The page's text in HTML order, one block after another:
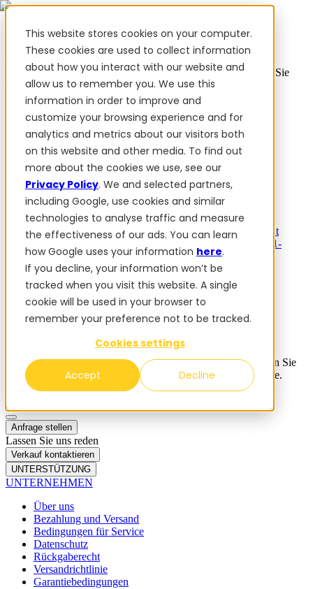
This website stores cookies on your computer.
These cookies are used to collect information
about how you interact with our website and
allow us to remember you. We use this
information in order to improve and
customize your browsing experience and for
analytics and metrics about our visitors both
on this website and other media. To find out
more about the cookies we use, see our
Privacy Policy. We and selected partners,
including Google, use cookies and similar
technologies to analyse traffic and measure
the effectiveness of our ads. You can learn
how Google uses your information here.
If you decline, your information won’t be
tracked when you visit this website. A single
cookie will be used in your browser to
remember your preference not to be tracked.
Cookies settings
Accept Decline
✨ Wir haben mehr als 50 ukrainische Mitarbeiter. Wenn Sie
FieldBee-Produkte kaufen, unterstützen Sie die Ukraine.
Produkte
PowerSteer™PowerSteer ReadyPowerGuide
PowerSteer VisionPro
Add-ons
Navigations-AppRTK BasisstationTablet-KitImplement
1-
jährige Premium-Garantie
Software
Für Händler
Bewertungen
Blog
✨ Wir haben mehr als 50 ukrainische Mitarbeiter. Wenn Sie
FieldBee-Produkte kaufen, unterstützen Sie die Ukraine.
Anfrage stellen
Lassen Sie uns reden
Verkauf kontaktieren
UNTERSTÜTZUNG
UNTERNEHMEN
Über uns
Bezahlung und Versand
Bedingungen für Service
Datenschutz
Rückgaberecht
Versandrichtlinie
Garantiebedingungen